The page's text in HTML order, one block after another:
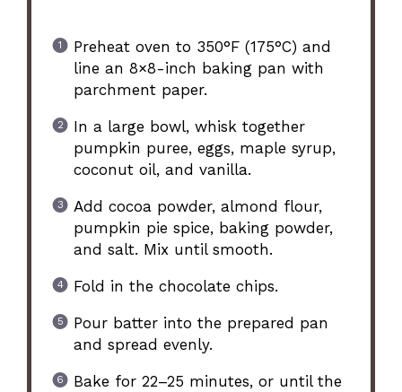
Preheat oven to 350°F (175°C) and
line an 8×8-inch baking pan with
parchment paper.
In a large bowl, whisk together
pumpkin puree, eggs, maple syrup,
coconut oil, and vanilla.
Add cocoa powder, almond flour,
pumpkin pie spice, baking powder,
and salt. Mix until smooth.
Fold in the chocolate chips.
Pour batter into the prepared pan
and spread evenly.
Bake for 22–25 minutes, or until the